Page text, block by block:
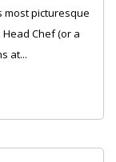
most picturesque
Chef (or a
at...